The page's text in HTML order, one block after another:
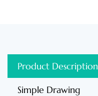
Product Description
Simple Drawing